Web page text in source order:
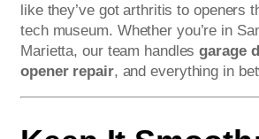
like they’ve got arthritis to openers
tech museum. Whether you’re in
Marietta, our team handlesgarage
opener repair, and everything in